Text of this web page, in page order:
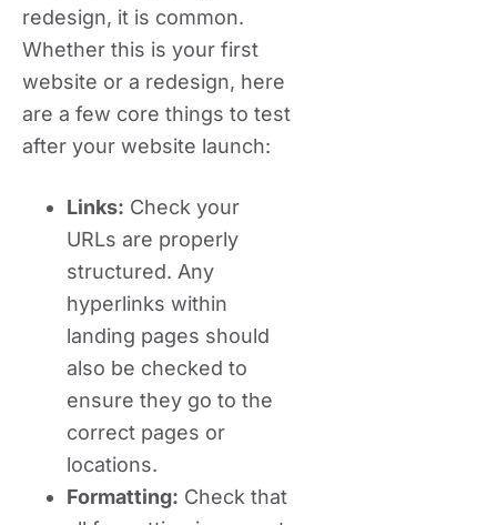
redesign, it is common.
Whether this is your first
website or a redesign, here
are a few core things to test
after your website launch:
Links: Check your
URLs are properly
structured. Any
hyperlinks within
landing pages should
also be checked to
ensure they go to the
correct pages or
locations.
Formatting: Check that